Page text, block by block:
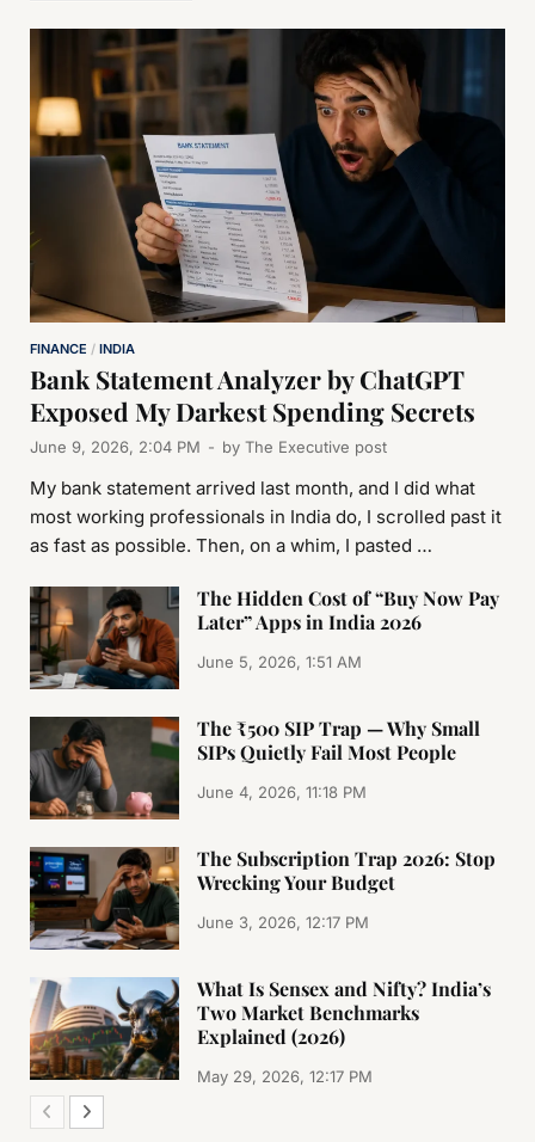
FINANCE / INDIA
Bank Statement Analyzer by ChatGPT
Exposed My Darkest Spending Secrets
June 9, 2026, 2:04 PM - by The Executive post
My bank statement arrived last month, and I did what
most working professionals in India do, I scrolled past it
as fast as possible. Then, on a whim, I pasted …
The Hidden Cost of “Buy Now Pay
Later” Apps in India 2026
June 5, 2026, 1:51 AM
The ₹500 SIP Trap — Why Small
SIPs Quietly Fail Most People
June 4, 2026, 11:18 PM
The Subscription Trap 2026: Stop
Wrecking Your Budget
June 3, 2026, 12:17 PM
What Is Sensex and Nifty? India’s
Two Market Benchmarks
Explained (2026)
May 29, 2026, 12:17 PM